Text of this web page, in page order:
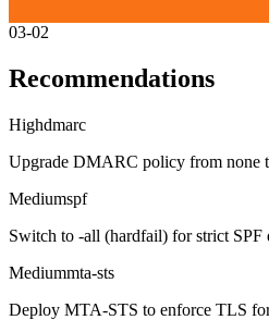
03-02
Recommendations
Highdmarc
Upgrade DMARC policy from none
Mediumspf
Switch to -all (hardfail) for strict SPF
Mediummta-sts
Deploy MTA-STS to enforce TLS